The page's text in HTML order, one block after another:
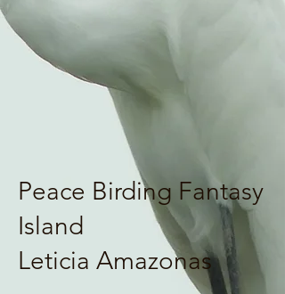
Peace Birding Fantasy
Island
Leticia Amazonas